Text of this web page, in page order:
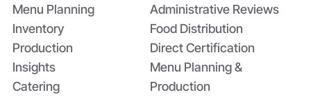
Menu Planning
Inventory
Production
Insights
Catering
Administrative Reviews
Food Distribution
Direct Certification
Menu Planning &
Production